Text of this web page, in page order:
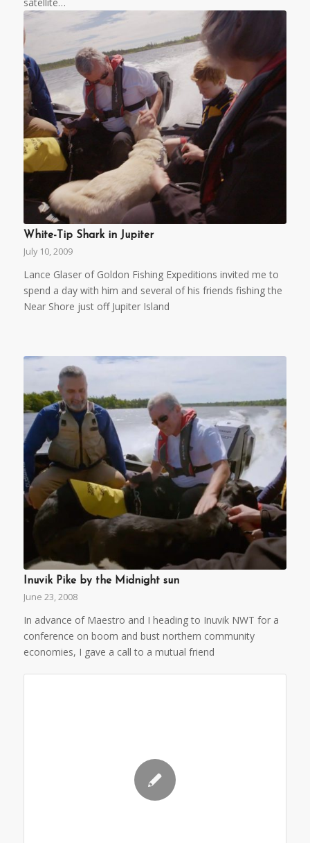
White-Tip Shark in Jupiter
July 10, 2009
Lance Glaser of Goldon Fishing Expeditions invited me to
spend a day with him and several of his friends fishing the
Near Shore just off Jupiter Island
Inuvik Pike by the Midnight sun
June 23, 2008
In advance of Maestro and I heading to Inuvik NWT for a
conference on boom and bust northern community
economies, I gave a call to a mutual friend